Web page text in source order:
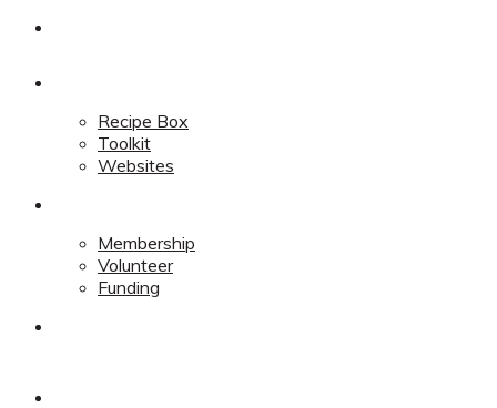
Recipe Box
Toolkit
Websites
Membership
Volunteer
Funding